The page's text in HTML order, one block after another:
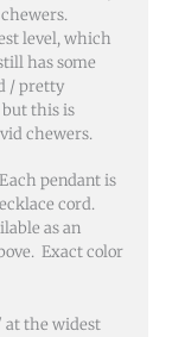
level, which
has some
/ pretty
this is
chewers.
pendant is
cord.
as an
Exact color
at the widest